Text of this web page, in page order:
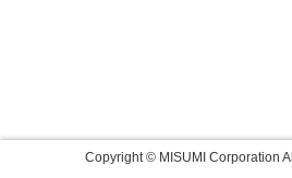
Copyright © MISUMI Corporation